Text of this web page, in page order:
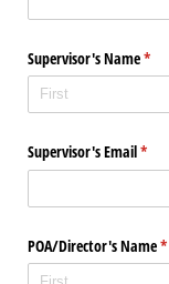
Supervisor's Name*
Supervisor's Email*
POA/​Director's Name*